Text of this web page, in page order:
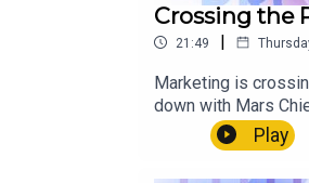
Crossing the
21:49 |
Marketing is
down with Mars
measurement
and human insight
Play